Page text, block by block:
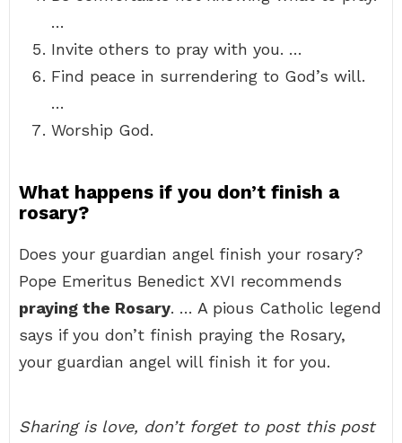
…
Invite others to pray with you. …
Find peace in surrendering to God’s will.
…
Worship God.
What happens if you don’t finish a
rosary?
Does your guardian angel finish your rosary?
Pope Emeritus Benedict XVI recommends
praying the Rosary. … A pious Catholic legend
says if you don’t finish praying the Rosary,
your guardian angel will finish it for you.
Sharing is love, don’t forget to post this post